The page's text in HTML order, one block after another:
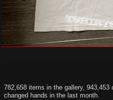
782,658 items in the gallery,
changed hands in the last month.